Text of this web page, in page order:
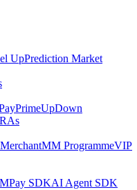
UpPrediction Market
PrimeUpDown
MM ProgrammeVIP
Pay SDKAI Agent SDK